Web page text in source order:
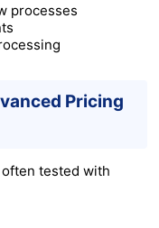
processes
Pricing
tested with